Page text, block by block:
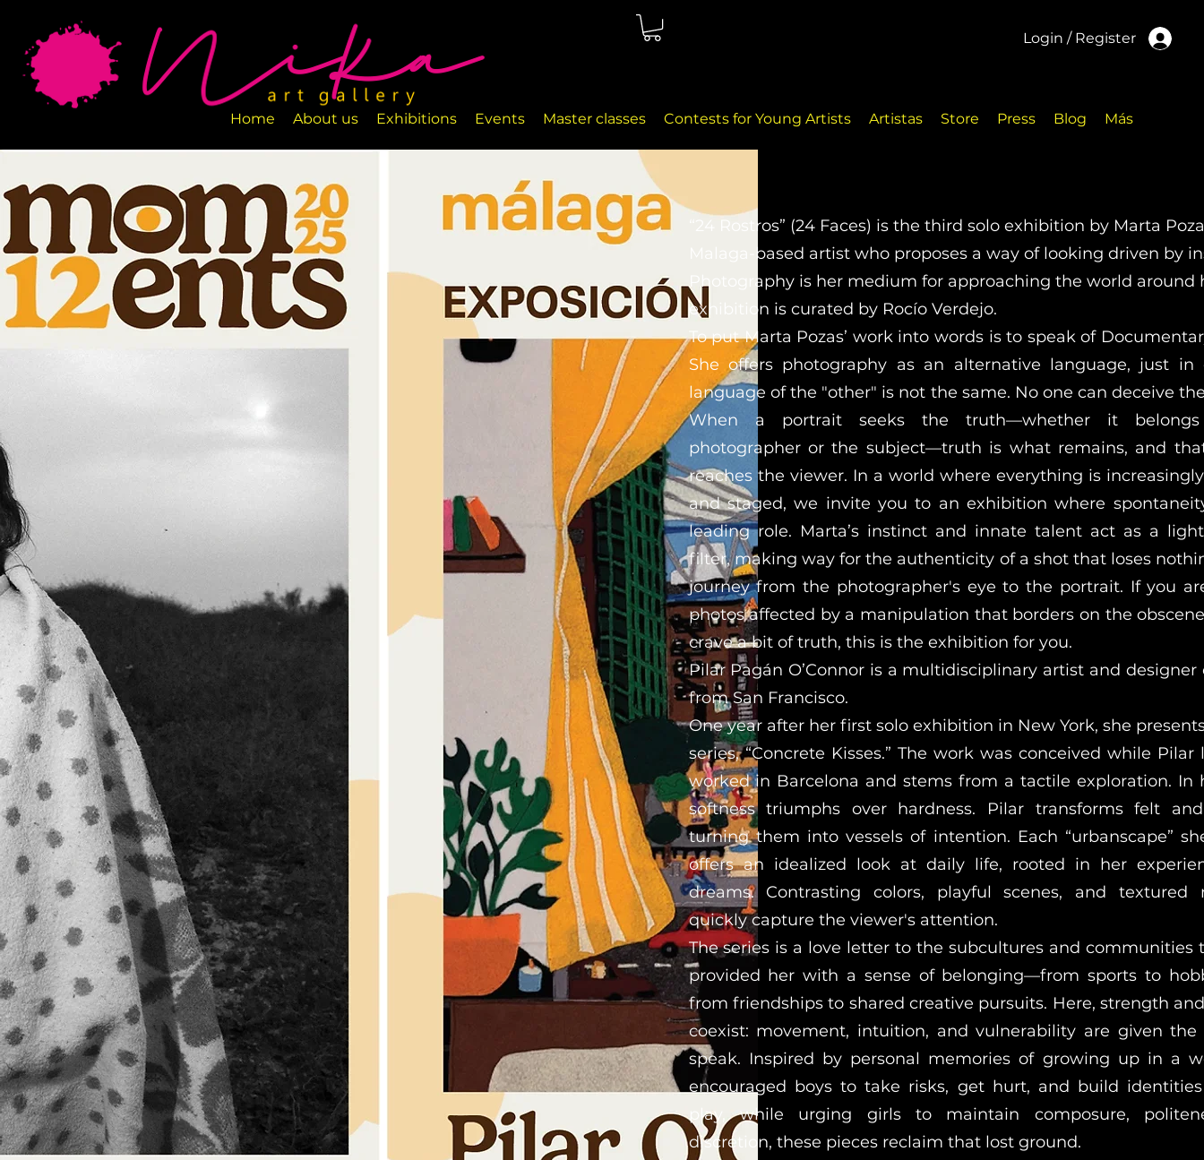
Login / Register
Home About us Exhibitions Events Master classes Contests for Young Artists Artistas Store Press Blog Más
“24 Rostros” (24 Faces) is the third solo exhibition by Marta
Malaga-based artist who proposes a way of looking driven by
Photography is her medium for approaching the world around
exhibition is curated by Rocío Verdejo.
To put Marta Pozas’ work into words is to speak of
She offers photography as an alternative language, just in
language of the "other" is not the same. No one can deceive
When a portrait seeks the truth—whether it
photographer or the subject—truth is what remains, and
reaches the viewer. In a world where everything is
and staged, we invite you to an exhibition where
leading role. Marta’s instinct and innate talent act as a
filter, making way for the authenticity of a shot that loses
journey from the photographer's eye to the portrait. If you
photos affected by a manipulation that borders on the
crave a bit of truth, this is the exhibition for you.
Pilar Pagán O’Connor is a multidisciplinary artist and designer
from San Francisco.
One year after her first solo exhibition in New York, she
series, “Concrete Kisses.” The work was conceived while Pilar
worked in Barcelona and stems from a tactile exploration. In
softness triumphs over hardness. Pilar transforms felt
turning them into vessels of intention. Each “urbanscape”
offers an idealized look at daily life, rooted in her
dreams. Contrasting colors, playful scenes, and textured
quickly capture the viewer's attention.
The series is a love letter to the subcultures and communities
provided her with a sense of belonging—from sports to
from friendships to shared creative pursuits. Here, strength
coexist: movement, intuition, and vulnerability are given the
speak. Inspired by personal memories of growing up in a
encouraged boys to take risks, get hurt, and build
play, while urging girls to maintain composure,
discretion, these pieces reclaim that lost ground.